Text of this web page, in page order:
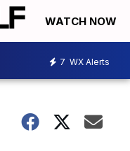
WATCH NOW
7 WX Alerts